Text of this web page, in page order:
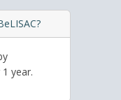
year.